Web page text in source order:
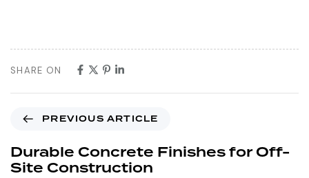
SHARE ON
PREVIOUS ARTICLE
Durable Concrete Finishes for Off-
Site Construction